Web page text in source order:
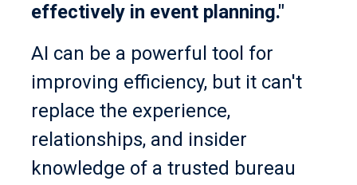
effectively in event planning."
AI can be a powerful tool for
improving efficiency, but it can't
replace the experience,
relationships, and insider
knowledge of a trusted bureau